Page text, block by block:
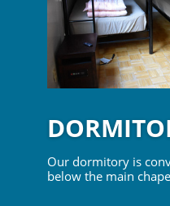
Our dormitory is
below the main